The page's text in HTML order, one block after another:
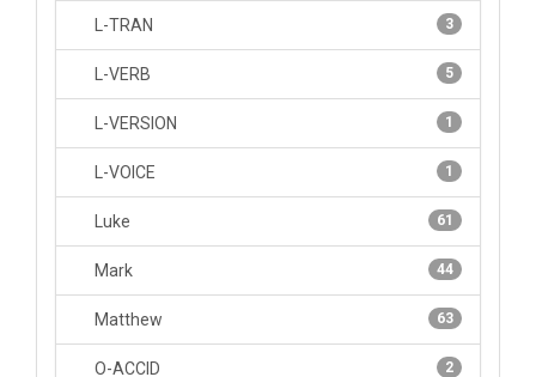
3
L-TRAN
5
L-VERB
1
L-VERSION
1
L-VOICE
61
Luke
44
Mark
63
Matthew
2
O-ACCID